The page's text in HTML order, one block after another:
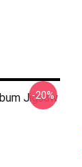
Jigsaw
-20%